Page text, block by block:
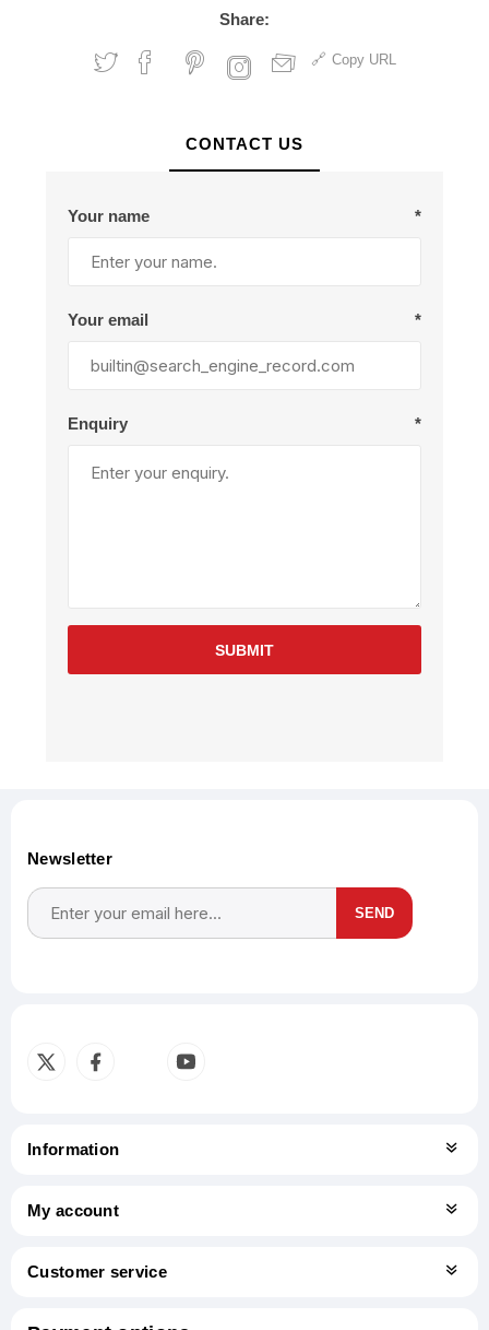
Share:
Copy URL
CONTACT US
Your name *
Your email *
Enquiry *
SUBMIT
Newsletter
SEND
Information
My account
Customer service